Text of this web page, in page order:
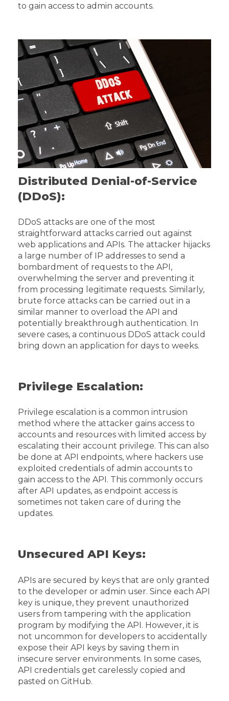
to gain access to admin accounts.
Distributed Denial-of-Service
(DDoS):
DDoS attacks are one of the most
straightforward attacks carried out against
web applications and APIs. The attacker hijacks
a large number of IP addresses to send a
bombardment of requests to the API,
overwhelming the server and preventing it
from processing legitimate requests. Similarly,
brute force attacks can be carried out in a
similar manner to overload the API and
potentially breakthrough authentication. In
severe cases, a continuous DDoS attack could
bring down an application for days to weeks.
Privilege Escalation:
Privilege escalation is a common intrusion
method where the attacker gains access to
accounts and resources with limited access by
escalating their account privilege. This can also
be done at API endpoints, where hackers use
exploited credentials of admin accounts to
gain access to the API. This commonly occurs
after API updates, as endpoint access is
sometimes not taken care of during the
updates.
Unsecured API Keys:
APIs are secured by keys that are only granted
to the developer or admin user. Since each API
key is unique, they prevent unauthorized
users from tampering with the application
program by modifying the API. However, it is
not uncommon for developers to accidentally
expose their API keys by saving them in
insecure server environments. In some cases,
API credentials get carelessly copied and
pasted on GitHub.